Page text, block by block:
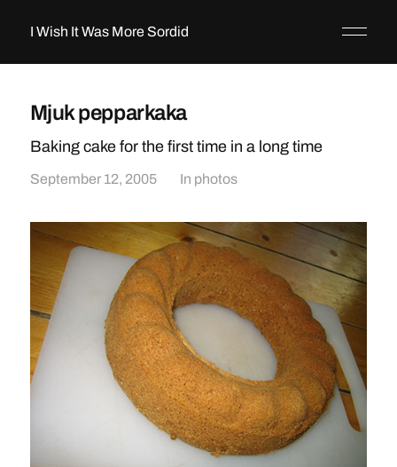
I Wish It Was More Sordid
Mjuk pepparkaka
Baking cake for the first time in a long time
September 12, 2005 In photos